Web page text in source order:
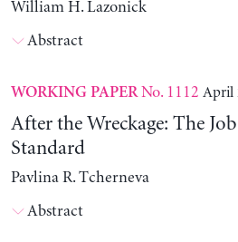
William H. Lazonick
Abstract
WORKING PAPERNo. 1112 April
After the Wreckage: The
Standard
Pavlina R. Tcherneva
Abstract